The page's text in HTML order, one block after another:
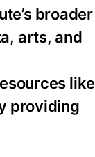
broader
arts, and
like
providing